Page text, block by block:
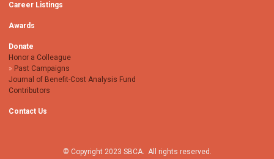
Career Listings
Awards
Donate
Honor a Colleague
Past Campaigns
Journal of Benefit-Cost Analysis Fund
Contributors
Contact Us
© Copyright 2023 SBCA. All rights reserved.